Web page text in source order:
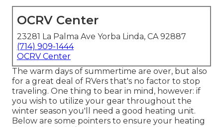
OCRV Center
23281 La Palma Ave Yorba Linda, CA 92887
(714) 909-1444
OCRV Center
The warm days of summertime are over, but also
for a great deal of RVers that's no factor to stop
traveling. One thing to bear in mind, however: if
you wish to utilize your gear throughout the
winter season you'll need a good heating unit.
Below are some pointers to ensure your heating